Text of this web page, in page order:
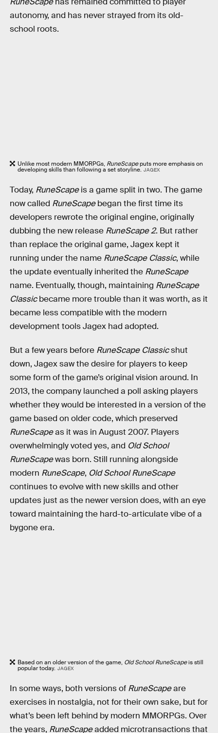
autonomy, and has never strayed from its old-
school roots.
Unlike most modern MMORPGs, RuneScapeputs more emphasis on
developing skills than following a set storyline. JAGEX
Today, RuneScapeis a game split in two. The game
now called RuneScapebegan the first time its
developers rewrote the original engine, originally
dubbing the new release RuneScape 2. But rather
than replace the original game, Jagex kept it
running under the name RuneScape Classic, while
the update eventually inherited the RuneScape
name. Eventually, though, maintaining RuneScape
Classicbecame more trouble than it was worth, as it
became less compatible with the modern
development tools Jagex had adopted.
But a few years before RuneScape Classicshut
down, Jagex saw the desire for players to keep
some form of the game’s original vision around. In
2013, the company launched a poll asking players
whether they would be interested in a version of the
game based on older code, which preserved
RuneScapeas it was in August 2007. Players
overwhelmingly voted yes, and Old School
RuneScapewas born. Still running alongside
modern RuneScape, Old School RuneScape
continues to evolve with new skills and other
updates just as the newer version does, with an eye
toward maintaining the hard-to-articulate vibe of a
bygone era.
Based on an older version of the game, Old School RuneScapeis still
popular today. JAGEX
In some ways, both versions of RuneScapeare
exercises in nostalgia, not for their own sake, but for
what’s been left behind by modern MMORPGs. Over
the years, RuneScapeadded microtransactions that